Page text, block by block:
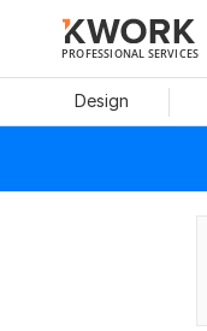
PROFESSIONAL SERVICES
Design